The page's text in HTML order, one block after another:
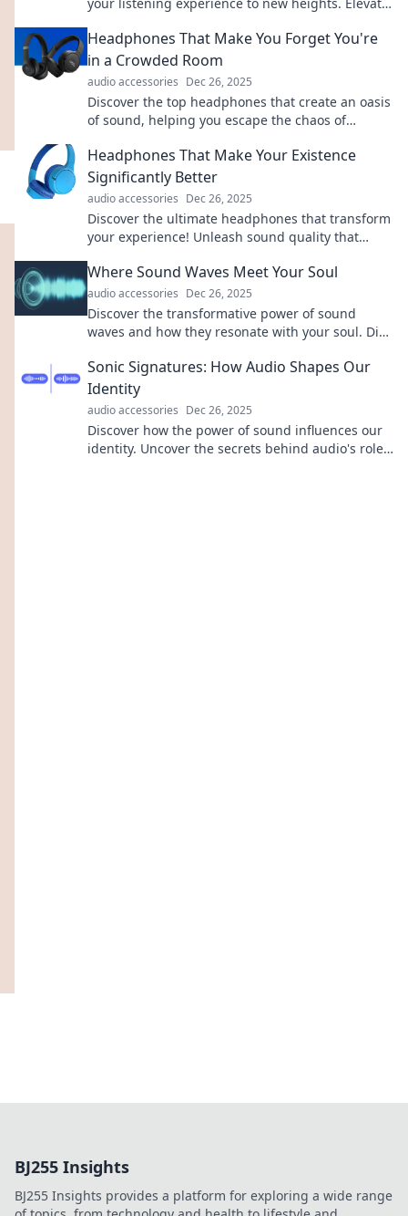
Headphones That Make You Forget You're
in a Crowded Room
audio accessories Dec 26, 2025
Discover the top headphones that create an oasis
of sound, helping you escape the chaos of
now!
Headphones That Make Your Existence
Significantly Better
audio accessories Dec 26, 2025
Discover the ultimate headphones that transform
your experience! Unleash sound quality that
Where Sound Waves Meet Your Soul
audio accessories Dec 26, 2025
Discover the transformative power of sound
waves and how they resonate with your soul. Dive
Sonic Signatures: How Audio Shapes Our
Identity
audio accessories Dec 26, 2025
Discover how the power of sound influences our
identity. Uncover the secrets behind audio's role
BJ255 Insights
BJ255 Insights provides a platform for exploring a wide range